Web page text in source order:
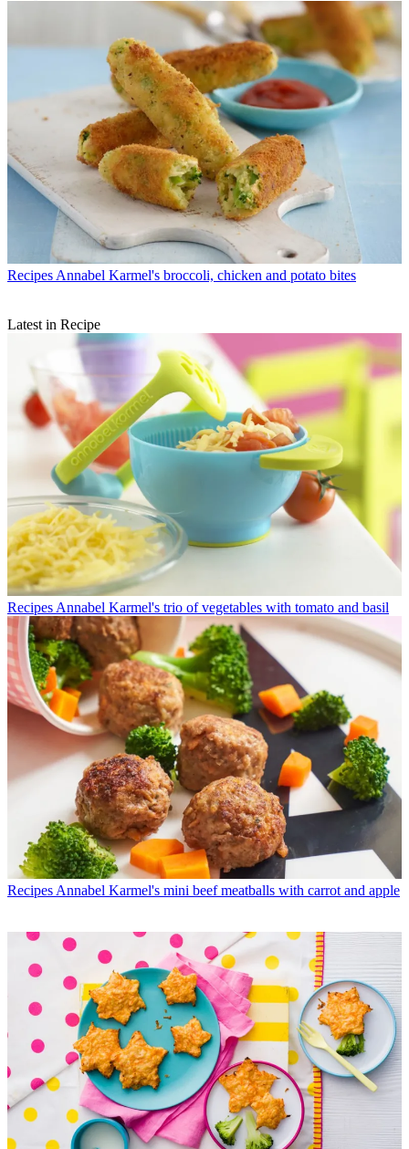
Recipes Annabel Karmel's broccoli, chicken and potato bites
Latest in Recipe
Recipes Annabel Karmel's trio of vegetables with tomato and basil
Recipes Annabel Karmel's mini beef meatballs with carrot and apple